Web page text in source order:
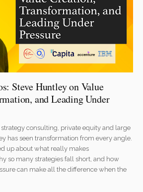
Steve Huntley on Value
and Leading Under
consulting, private equity and large
has seen transformation from every angle.
up about what really makes
so many strategies fall short, and how
can make all the difference when the